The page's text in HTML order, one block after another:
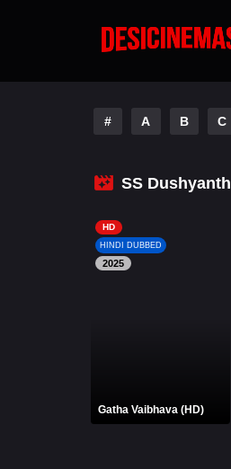
# A B C
SS Dushyanth
HD
HINDI DUBBED
2025
Gatha Vaibhava (HD)